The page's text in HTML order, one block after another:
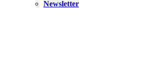
Newsletter